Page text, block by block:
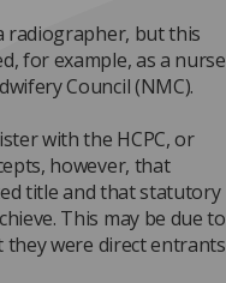
radiographer, but this
for example, as a nurse
Council (NMC).
with the HCPC, or
however, that
title and that statutory
This may be due to
they were direct entrants